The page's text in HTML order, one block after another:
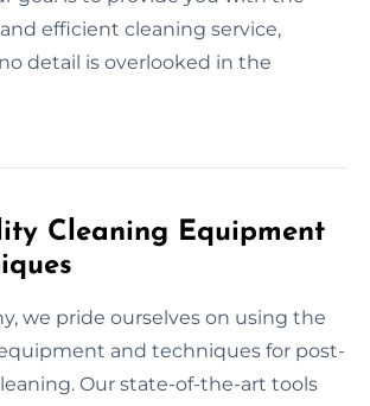
efficient cleaning service,
detail is overlooked in the
Cleaning Equipment
we pride ourselves on using the
and techniques for post-
Our state-of-the-art tools